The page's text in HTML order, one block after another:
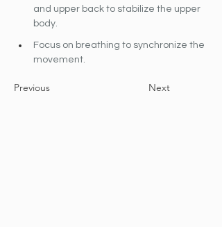
and upper back to stabilize the upper
body.
Focus on breathing to synchronize the
movement.
Previous Next